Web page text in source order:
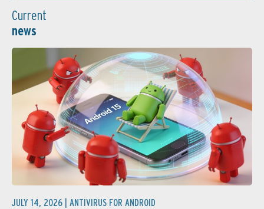
Current
news
JULY 14, 2026 | ANTIVIRUS FOR ANDROID